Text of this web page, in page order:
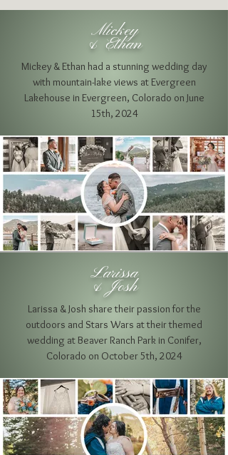
Mickey
& Ethan
Mickey & Ethan had a stunning wedding day
with mountain-lake views at Evergreen
Lakehouse in Evergreen, Colorado on June
15th, 2024
Larissa
& Josh
Larissa & Josh share their passion for the
outdoors and Stars Wars at their themed
wedding at Beaver Ranch Park in Conifer,
Colorado on October 5th, 2024